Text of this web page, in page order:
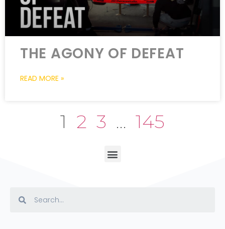
THE AGONY OF DEFEAT
READ MORE »
1 2 3 … 145